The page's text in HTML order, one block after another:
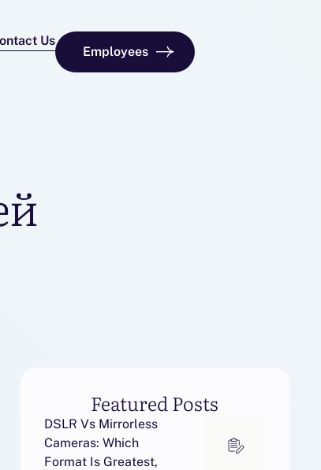
Us
Employees
Featured Posts
DSLR Vs Mirrorless
Cameras: Which
Format Is Greatest,